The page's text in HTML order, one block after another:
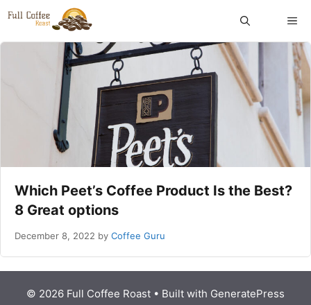
Skip
Which Peet’s Coffee Product Is the Best?
8 Great options
December 8, 2022 by Coffee Guru
© 2026 Full Coffee Roast • Built with GeneratePress